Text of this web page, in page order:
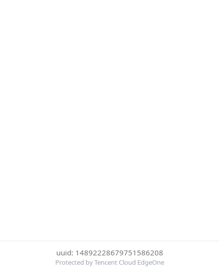
uuid: 14892228679751586208
Protected by Tencent Cloud EdgeOne